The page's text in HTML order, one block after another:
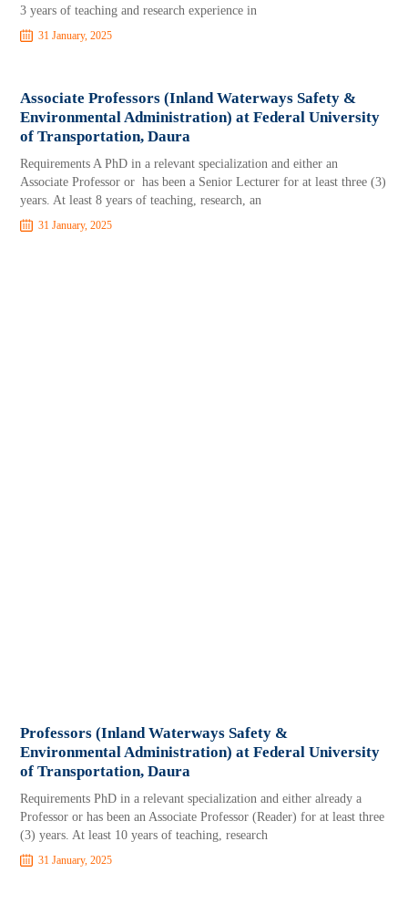
3 years of teaching and research experience in
31 January, 2025
Associate Professors (Inland Waterways Safety &
Environmental Administration) at Federal University
of Transportation, Daura
Requirements A PhD in a relevant specialization and either an
Associate Professor or has been a Senior Lecturer for at least three (3)
years. At least 8 years of teaching, research, an
31 January, 2025
Professors (Inland Waterways Safety &
Environmental Administration) at Federal University
of Transportation, Daura
Requirements PhD in a relevant specialization and either already a
Professor or has been an Associate Professor (Reader) for at least three
(3) years. At least 10 years of teaching, research
31 January, 2025